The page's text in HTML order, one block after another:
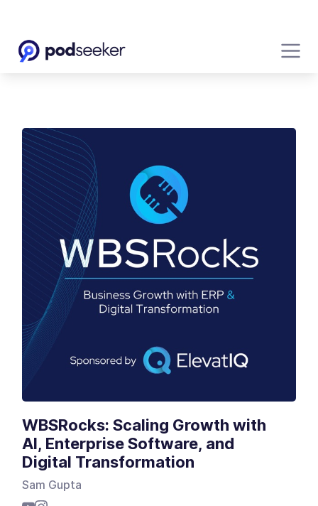
WBSRocks: Scaling Growth with
AI, Enterprise Software, and
Digital Transformation
Sam Gupta